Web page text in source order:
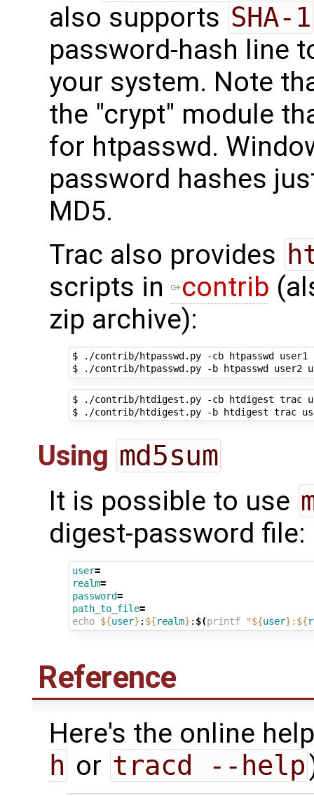
also supports SHA-1
password-hash line
your system. Note
the "crypt" module
for htpasswd.
password hashes
MD5.
Trac also provides
scripts in contrib
zip archive):
$ ./contrib/htpasswd.py -cb htpasswd user1
$ ./contrib/htdigest.py -cb htdigest trac
Using md5sum
It is possible to use
digest-password file:
user=
realm=
password=
path_to_file=
echo ${user} : ${realm} : $(printf "${user} : ${
Reference
Here's the online
h or tracd --help